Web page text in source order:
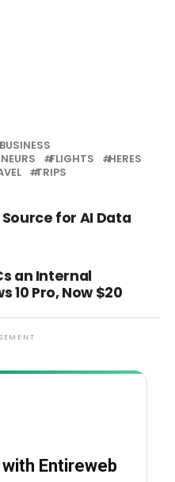
FLIGHTS
HERES
TRIPS
for AI Data
an Internal
10 Pro, Now $20
Entireweb